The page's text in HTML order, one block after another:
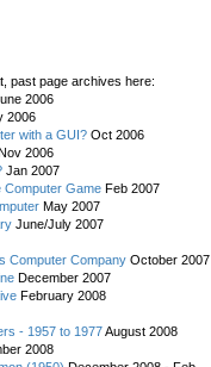
past page archives here:
2006
2006
with a GUI? Oct 2006
2006
Jan 2007
Computer Game Feb 2007
May 2007
June/July 2007
Computer Company October 2007
December 2007
February 2008
- 1957 to 1977August 2008
2008